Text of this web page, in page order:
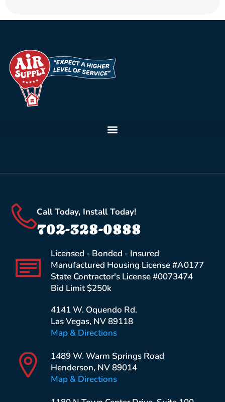
Call Today, Install Today!
702-328-0888
Licensed - Bonded - Insured
Manufactured Housing License #A0177
State Contractor's License #0073474
Bid Limit $250k
4141 W. Oquendo Rd.
Las Vegas, NV 89118
Map & Directions
1489 W. Warm Springs Road
Henderson, NV 89014
Map & Directions